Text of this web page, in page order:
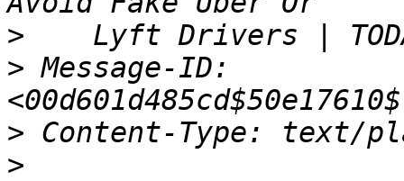
>
> Message-ID:
>
>